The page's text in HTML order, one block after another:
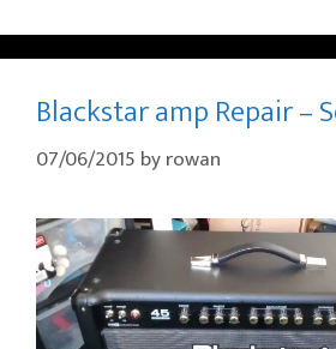
Blackstar amp Repair –
07/06/2015 byrowan